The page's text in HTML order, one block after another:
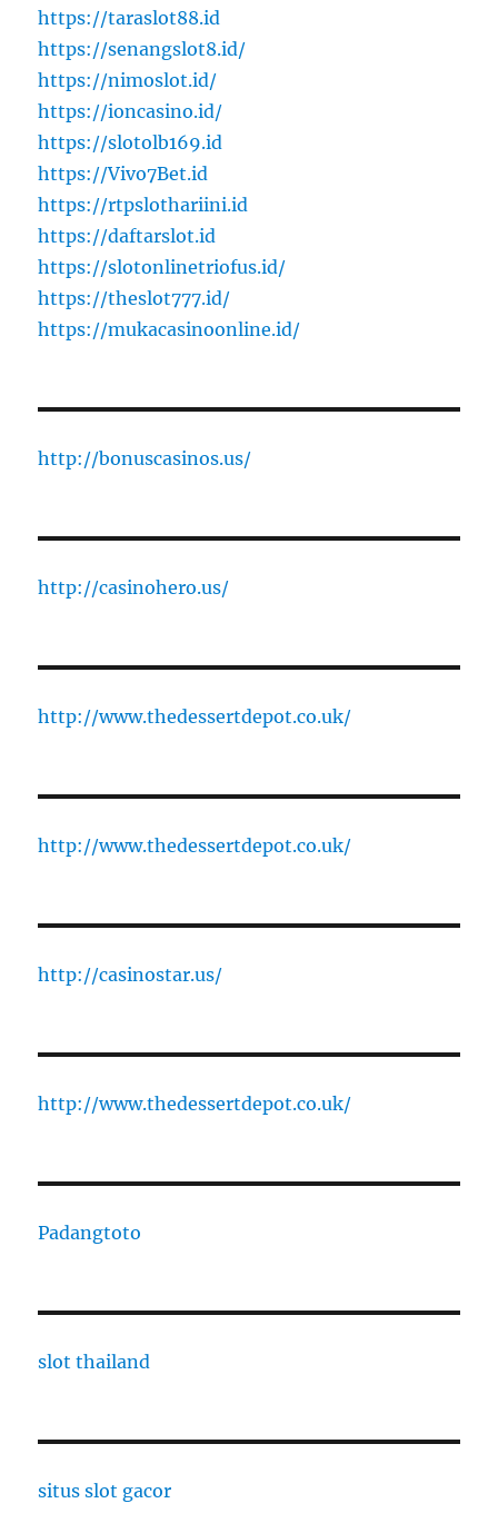
https://taraslot88.id
https://senangslot8.id/
https://nimoslot.id/
https://ioncasino.id/
https://slotolb169.id
https://Vivo7Bet.id
https://rtpslothariini.id
https://daftarslot.id
https://slotonlinetriofus.id/
https://theslot777.id/
https://mukacasinoonline.id/
http://bonuscasinos.us/
http://casinohero.us/
http://www.thedessertdepot.co.uk/
http://www.thedessertdepot.co.uk/
http://casinostar.us/
http://www.thedessertdepot.co.uk/
Padangtoto
slot thailand
situs slot gacor